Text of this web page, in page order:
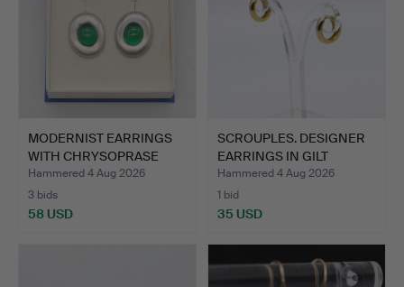
MODERNIST EARRINGS
WITH CHRYSOPRASE
CABOCH…
Hammered 4 Aug 2026
3 bids
58 USD
SCROUPLES. DESIGNER
EARRINGS IN GILT
STERL…
Hammered 4 Aug 2026
1 bid
35 USD